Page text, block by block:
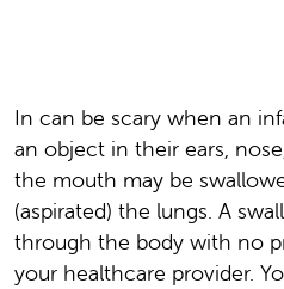
In can be scary when an
an object in their ears,
the mouth may be
(aspirated) the lungs. A
through the body with no
your healthcare provider.